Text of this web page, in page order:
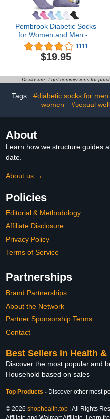
Pembrook Diabetic Socks
for Women and Men - 6
Pairs Ankle Low Cut
Seamless Diabetic Socks
Women | Neuropathy
Womens Diabetic Socks
1111
$19.95
Disclosure: I get commissions for
Tags: #diabetic socks for men
women
#sexual
About
Learn how we structure guides
date.
About us →
Policies
Editorial & Methodology
Affiliate Disclosure
Privacy Policy
Terms of Service
Partnerships
Brand Partnerships
About the Network
Partner Sponsorship Terms
Contact
Best Sellers in Health &
Discover the most popular and
Household based on sales
Top Products - Discover other most
© 2026 shophealth.top . All Rights